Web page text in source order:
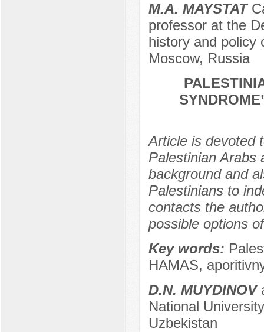
M.A. MAYSTAT
professor at the
history and policy
Moscow, Russia
Article is devoted
Palestinian Arabs
background and
Palestinians to
contacts the
possible options
Key words:
HAMAS,
D.N. MUYDINOV
National
Uzbekistan